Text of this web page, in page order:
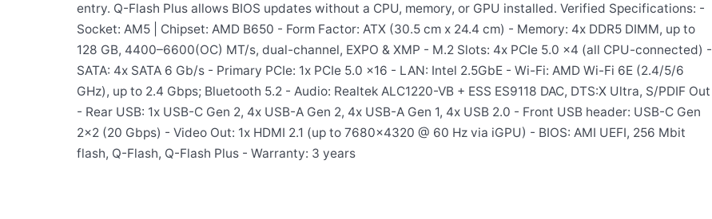
entry. Q-Flash Plus allows BIOS updates without a CPU, memory, or GPU installed. Verified Specifications: -
Socket: AM5 | Chipset: AMD B650 - Form Factor: ATX (30.5 cm x 24.4 cm) - Memory: 4x DDR5 DIMM, up to
128 GB, 4400–6600(OC) MT/s, dual-channel, EXPO & XMP - M.2 Slots: 4x PCIe 5.0 x4 (all CPU-connected) -
SATA: 4x SATA 6 Gb/s - Primary PCIe: 1x PCIe 5.0 x16 - LAN: Intel 2.5GbE - Wi-Fi: AMD Wi-Fi 6E (2.4/5/6
GHz), up to 2.4 Gbps; Bluetooth 5.2 - Audio: Realtek ALC1220-VB + ESS ES9118 DAC, DTS:X Ultra, S/PDIF Out
- Rear USB: 1x USB-C Gen 2, 4x USB-A Gen 2, 4x USB-A Gen 1, 4x USB 2.0 - Front USB header: USB-C Gen
2×2 (20 Gbps) - Video Out: 1x HDMI 2.1 (up to 7680×4320 @ 60 Hz via iGPU) - BIOS: AMI UEFI, 256 Mbit
flash, Q-Flash, Q-Flash Plus - Warranty: 3 years